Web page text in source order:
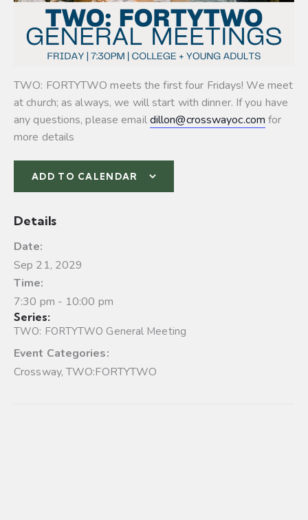
TWO: FORTYTWO meets the first four Fridays! We meet
at church; as always, we will start with dinner. If you have
any questions, please emaildillon@crosswayoc.com for
more details
ADD TO CALENDAR
Details
Date:
Sep 21, 2029
Time:
7:30 pm - 10:00 pm
Series:
TWO: FORTYTWO General Meeting
Event Categories:
Crossway,TWO:FORTYTWO